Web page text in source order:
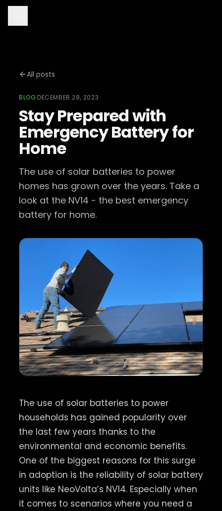
All posts
BLOG·DECEMBER 28, 2023
Stay Prepared with
Emergency Battery for
Home
The use of solar batteries to power
homes has grown over the years. Take a
look at the NV14 - the best emergency
battery for home.
The use of solar batteries to power
households has gained popularity over
the last few years thanks to the
environmental and economic benefits.
One of the biggest reasons for this surge
in adoption is the reliability of solar battery
units like NeoVolta’s NV14. Especially when
it comes to scenarios where you need a